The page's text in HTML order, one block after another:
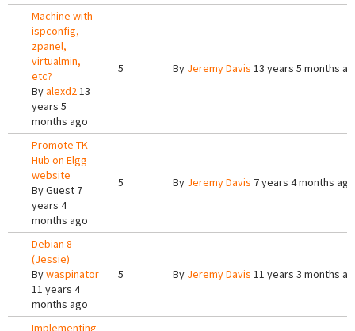
Machine with
ispconfig,
zpanel,
virtualmin,
etc?
Byalexd213
years 5
months ago
5 By Jeremy Davis 13 years 5 months
Promote TK
Hub on Elgg
website
ByGuest 7
years 4
months ago
5 By Jeremy Davis 7 years 4 months ago
Debian 8
(Jessie)
Bywaspinator
11 years 4
months ago
5 By Jeremy Davis 11 years 3 months
Implementing